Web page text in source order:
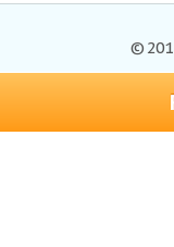
©
Browse